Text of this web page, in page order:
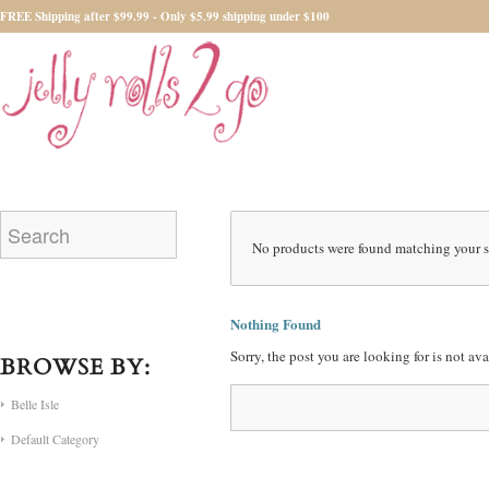
FREE Shipping after $99.99 - Only $5.99 shipping under $100
No products were found matching your
Nothing Found
Sorry, the post you are looking for is not
BROWSE BY:
Belle Isle
Default Category